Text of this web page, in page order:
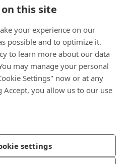
this site
your experience on our
possible and to optimize it.
to learn more about our data
may manage your personal
Settings" now or at any
Accept, you allow us to our use
settings